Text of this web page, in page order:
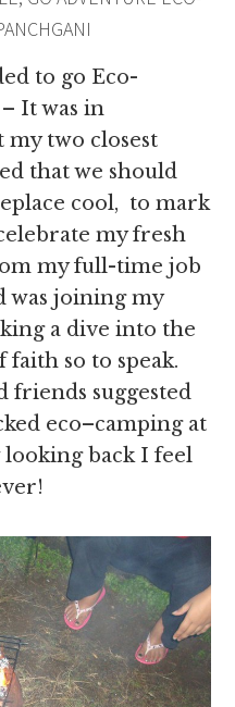
to go Eco-
It was in
my two closest
that we should
cool, to mark
my fresh
my full-time job
was joining my
a dive into the
so to speak.
friends suggested
eco–camping at
back I feel